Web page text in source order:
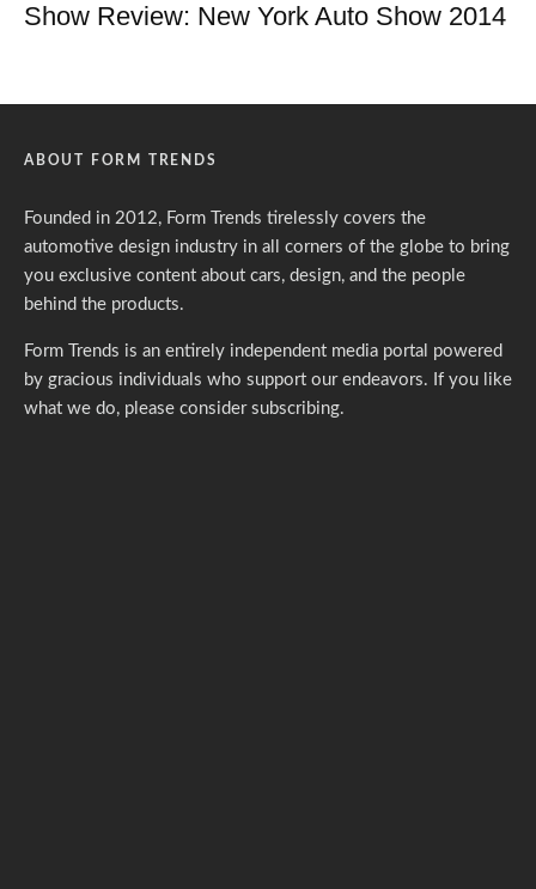
Show Review: New York Auto Show 2014
ABOUT FORM TRENDS
Founded in 2012, Form Trends tirelessly covers the
automotive design industry in all corners of the globe to bring
you exclusive content about cars, design, and the people
behind the products.
Form Trends is an entirely independent media portal powered
by gracious individuals who support our endeavors. If you like
what we do, please consider subscribing.